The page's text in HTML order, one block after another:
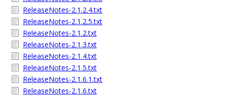
ReleaseNotes-2.1.2.4.txt
ReleaseNotes-2.1.2.5.txt
ReleaseNotes-2.1.2.txt
ReleaseNotes-2.1.3.txt
ReleaseNotes-2.1.4.txt
ReleaseNotes-2.1.5.txt
ReleaseNotes-2.1.6.1.txt
ReleaseNotes-2.1.6.txt